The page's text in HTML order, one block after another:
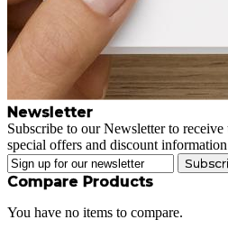
Newsletter
Subscribe to our Newsletter to
special offers and discount
Compare Products
You have no items to compare.